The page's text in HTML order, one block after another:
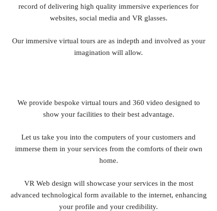
record of delivering high quality immersive experiences for
websites, social media and VR glasses.
Our immersive virtual tours are as indepth and involved as your
imagination will allow.
We provide bespoke virtual tours and 360 video designed to
show your facilities to their best advantage.
Let us take you into the computers of your customers and
immerse them in your services from the comforts of their own
home.
VR Web design will showcase your services in the most
advanced technological form available to the internet, enhancing
your profile and your credibility.